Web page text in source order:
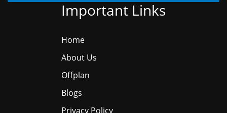
Important Links
Home
About Us
Offplan
Blogs
Privacy Policy